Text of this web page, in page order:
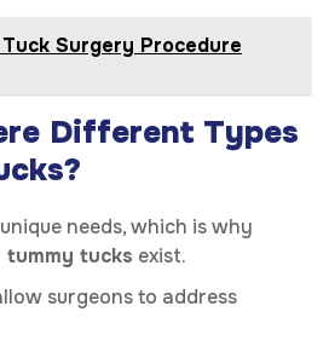
Surgery Procedure
Different Types
needs, which is why
tucks exist.
surgeons to address